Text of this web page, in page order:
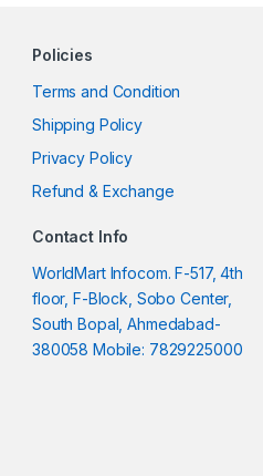
Policies
Terms and Condition
Shipping Policy
Privacy Policy
Refund & Exchange
Contact Info
WorldMart Infocom. F-517, 4th
floor, F-Block, Sobo Center,
South Bopal, Ahmedabad-
380058 Mobile: 7829225000